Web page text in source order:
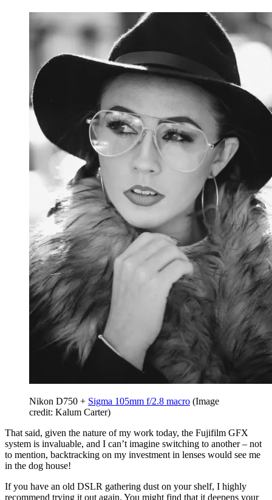
Nikon D750 + Sigma 105mm f/2.8 macro (Image
credit: Kalum Carter)
That said, given the nature of my work today, the Fujifilm GFX
system is invaluable, and I can’t imagine switching to another – not
to mention, backtracking on my investment in lenses would see me
in the dog house!
If you have an old DSLR gathering dust on your shelf, I highly
recommend trying it out again. You might find that it deepens your